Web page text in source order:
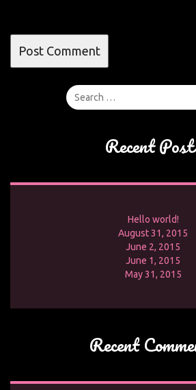
Recent
Hello world!
August 31, 2015
June 2, 2015
June 1, 2015
May 31, 2015
Recent